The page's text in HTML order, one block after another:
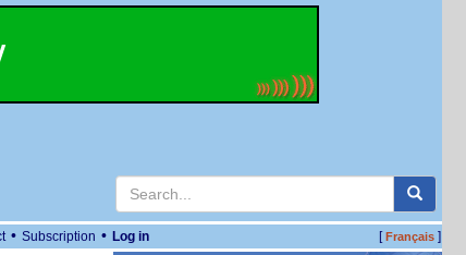
• Subscription • Log in [Français]